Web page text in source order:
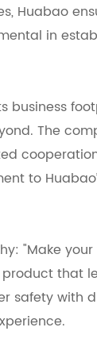
Huabao
in
business
The
to
"Make
that
safety with